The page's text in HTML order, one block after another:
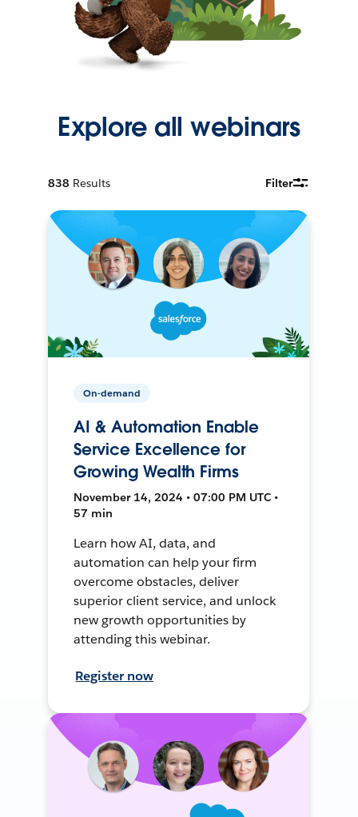
Explore all webinars
838 Results Filter
On-demand
AI & Automation Enable
Service Excellence for
Growing Wealth Firms
November 14, 2024 • 07:00 PM UTC •
57 min
Learn how AI, data, and
automation can help your firm
overcome obstacles, deliver
superior client service, and unlock
new growth opportunities by
attending this webinar.
Register now